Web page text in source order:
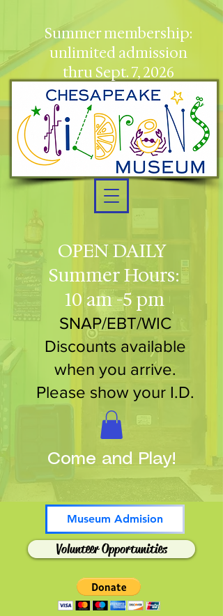
OPEN DAILY
Summer Hours:
10 am -5 pm
SNAP/EBT/WIC
Discounts available
when you arrive.
Please show your I.D.
Museum Admision
Volunteer Opportunities
Summer membership:
unlimited admission
thru Sept. 7, 2026
Come and Play!